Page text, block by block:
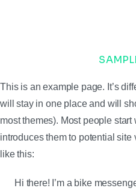
This is an example page. It’s
will stay in one place and will
most themes). Most people
introduces them to potential
like this:
Hi there! I’m a bike